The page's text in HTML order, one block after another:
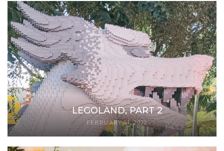
LEGOLAND, PART 2
FEBRUARY 21, 2022